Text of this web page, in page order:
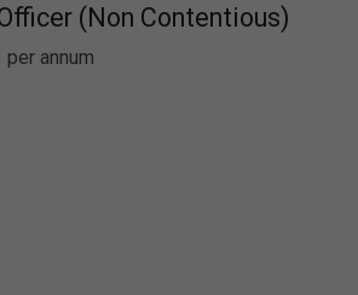
(Non Contentious)
annum